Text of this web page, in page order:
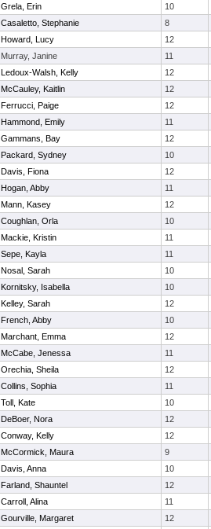
Grela, Erin 10
Casaletto, Stephanie 8
Howard, Lucy 12
Murray, Janine 11
Ledoux-Walsh, Kelly 12
McCauley, Kaitlin 12
Ferrucci, Paige 12
Hammond, Emily 11
Gammans, Bay 12
Packard, Sydney 10
Davis, Fiona 12
Hogan, Abby 11
Mann, Kasey 12
Coughlan, Orla 10
Mackie, Kristin 11
Sepe, Kayla 11
Nosal, Sarah 10
Kornitsky, Isabella 10
Kelley, Sarah 12
French, Abby 10
Marchant, Emma 12
McCabe, Jenessa 11
Orechia, Sheila 12
Collins, Sophia 11
Toll, Kate 10
DeBoer, Nora 12
Conway, Kelly 12
McCormick, Maura 9
Davis, Anna 10
Farland, Shauntel 12
Carroll, Alina 11
Gourville, Margaret 12